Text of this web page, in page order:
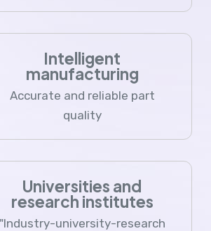
Intelligent
manufacturing
Accurate and reliable part
quality
Universities and
research institutes
"Industry-university-research